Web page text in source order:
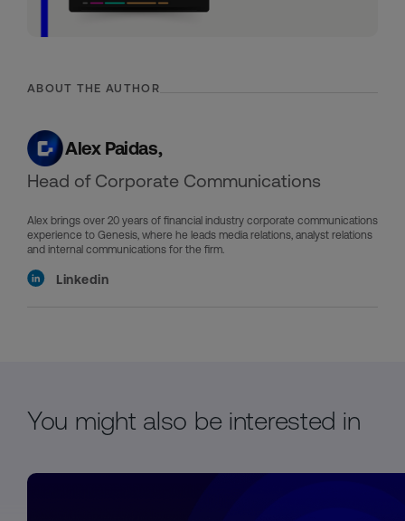
ABOUT THE AUTHOR
Alex Paidas,
Head of Corporate Communications
Alex brings over 20 years of financial industry corporate communications
experience to Genesis, where he leads media relations, analyst relations
and internal communications for the firm.
Linkedin
You might also be interested in